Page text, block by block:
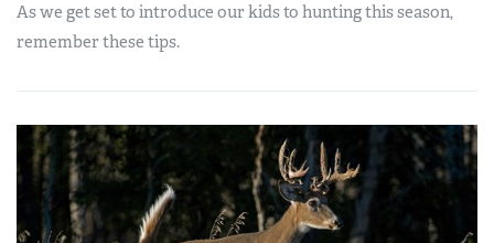
As we get set to introduce our kids to hunting this season,
remember these tips.